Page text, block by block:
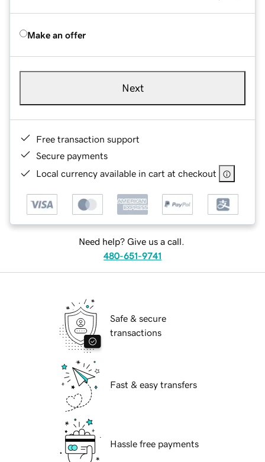
Make an offer
Next
Free transaction support
Secure payments
Local currency available in cart at checkout
Need help? Give us a call.
480-651-9741
Safe & secure
transactions
Fast & easy transfers
Hassle free payments